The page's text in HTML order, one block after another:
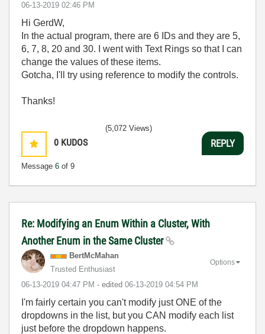
‎06-13-2019 02:46 PM
Hi GerdW,
In the actual program, there are 6 IDs and they are 5,
6, 7, 8, 20 and 30. I went with Text Rings so that I can
change the values of these items.
Gotcha, I'll try using reference to modify the controls.
Thanks!
0 KUDOS
Message 6 of 9
(5,072 Views)
REPLY
Re: Modifying an Enum Within a Cluster, With
Another Enum in the Same Cluster
BertMcMahan
Trusted Enthusiast
‎06-13-2019 04:47 PM - edited ‎06-13-2019 04:54 PM
Options
I'm fairly certain you can't modify just ONE of the
dropdowns in the list, but you CAN modify each list
just before the dropdown happens.